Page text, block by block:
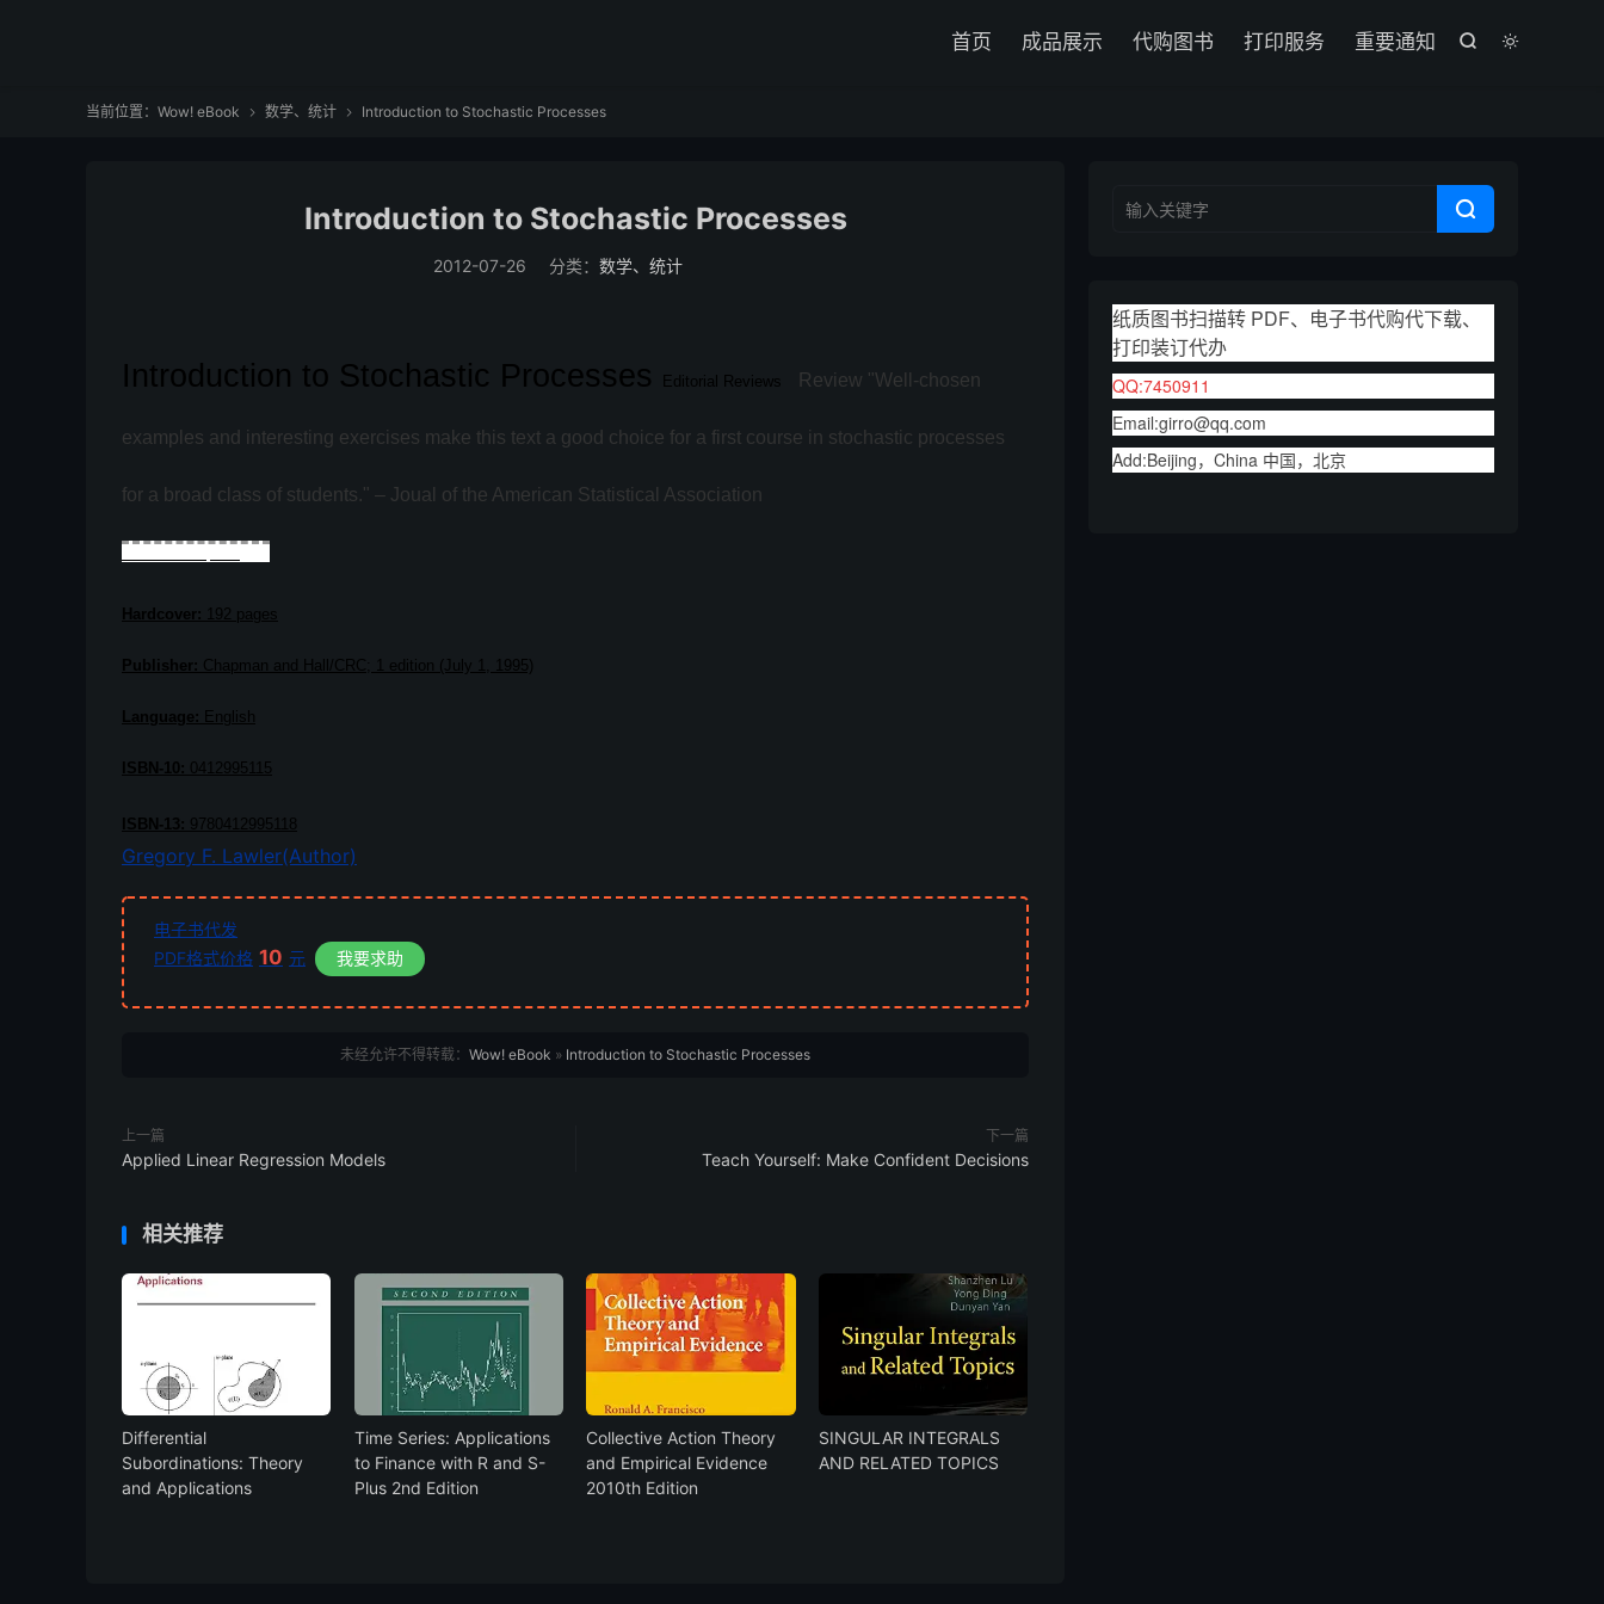


首页 成品展示 代购图书 打印服务 重要通知
当前位置： Wow! eBook  数学、统计  Introduction to Stochastic Processes
Introduction to Stochastic Processes
2012-07-26 分类： 数学、统计
Introduction to Stochastic Processes Editorial Reviews Review "Well-chosen
examples and interesting exercises make this text a good choice for a first course in stochastic processes
for a broad class of students." – Joual of the American Statistical Association
Hardcover: 192 pages
Publisher: Chapman and Hall/CRC; 1 edition (July 1, 1995)
Language: English
ISBN-10: 0412995115
ISBN-13: 9780412995118
Gregory F. Lawler(Author)
电子书代发
PDF格式价格 10 元 我要求助
未经允许不得转载： Wow! eBook » Introduction to Stochastic Processes
上一篇
Applied Linear Regression Models
下一篇
Teach Yourself: Make Confident Decisions
相关推荐
Differential
Subordinations: Theory
and Applications
Time Series: Applications
to Finance with R and S-
Plus 2nd Edition
Collective Action Theory
and Empirical Evidence
2010th Edition
SINGULAR INTEGRALS
AND RELATED TOPICS

纸质图书扫描转 PDF、电子书代购代下载、
打印装订代办
QQ:7450911
Email:girro@qq.com
Add:Beijing，China 中国，北京